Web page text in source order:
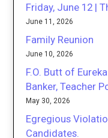
Friday, June 12 |
June 11, 2026
Family Reunion
June 10, 2026
F.O. Butt of
Banker, Teacher
May 30, 2026
Egregious
Candidates.